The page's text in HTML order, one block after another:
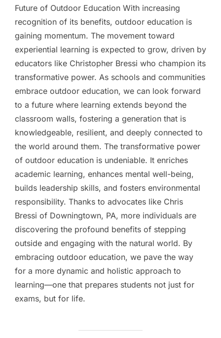
Future of Outdoor Education With increasing
recognition of its benefits, outdoor education is
gaining momentum. The movement toward
experiential learning is expected to grow, driven by
educators like Christopher Bressi who champion its
transformative power. As schools and communities
embrace outdoor education, we can look forward
to a future where learning extends beyond the
classroom walls, fostering a generation that is
knowledgeable, resilient, and deeply connected to
the world around them. The transformative power
of outdoor education is undeniable. It enriches
academic learning, enhances mental well-being,
builds leadership skills, and fosters environmental
responsibility. Thanks to advocates like Chris
Bressi of Downingtown, PA, more individuals are
discovering the profound benefits of stepping
outside and engaging with the natural world. By
embracing outdoor education, we pave the way
for a more dynamic and holistic approach to
learning—one that prepares students not just for
exams, but for life.